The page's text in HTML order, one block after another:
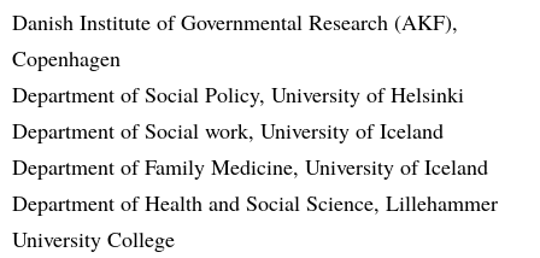
Danish Institute of Governmental Research (AKF),
Copenhagen
Department of Social Policy, University of Helsinki
Department of Social work, University of Iceland
Department of Family Medicine, University of Iceland
Department of Health and Social Science, Lillehammer
University College